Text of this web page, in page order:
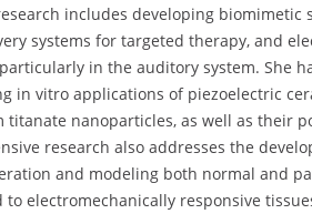
includes developing biomimetic
systems for targeted therapy, and
in the auditory system. She
in vitro applications of piezoelectric
titanate nanoparticles, as well as their
research also addresses the
and modeling both normal and
electromechanically responsive